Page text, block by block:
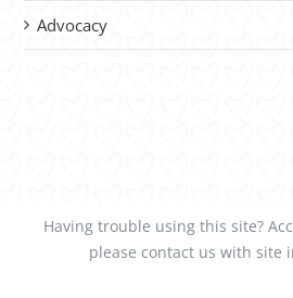
Advocacy
Having trouble using this site?
please contact us with site